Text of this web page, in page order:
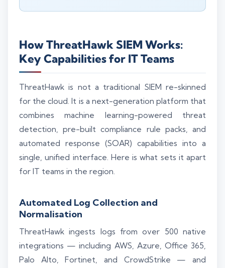
How ThreatHawk SIEM Works:
Key Capabilities for IT Teams
ThreatHawk is not a traditional SIEM re-skinned
for the cloud. It is a next-generation platform that
combines machine learning-powered threat
detection, pre-built compliance rule packs, and
automated response (SOAR) capabilities into a
single, unified interface. Here is what sets it apart
for IT teams in the region.
Automated Log Collection and
Normalisation
ThreatHawk ingests logs from over 500 native
integrations — including AWS, Azure, Office 365,
Palo Alto, Fortinet, and CrowdStrike — and